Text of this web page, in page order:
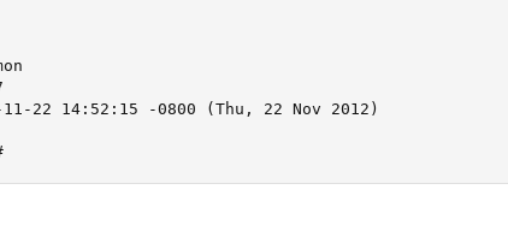
22 14:52:15 -0800 (Thu, 22 Nov 2012)